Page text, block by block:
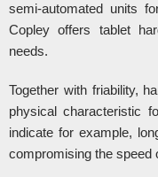
semi-automated units
Copley offers tablet
needs.
Together with friability,
physical characteristic
indicate for example,
compromising the speed